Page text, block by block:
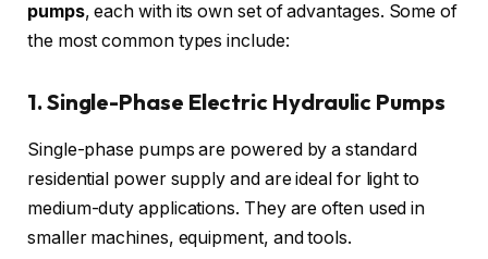
pumps, each with its own set of advantages. Some of
the most common types include:
1. Single-Phase Electric Hydraulic Pumps
Single-phase pumps are powered by a standard
residential power supply and are ideal for light to
medium-duty applications. They are often used in
smaller machines, equipment, and tools.